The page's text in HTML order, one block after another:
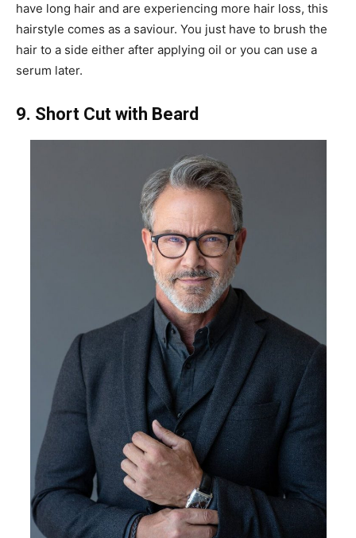
have long hair and are experiencing more hair loss, this
hairstyle comes as a saviour. You just have to brush the
hair to a side either after applying oil or you can use a
serum later.
9. Short Cut with Beard